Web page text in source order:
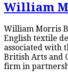
William
William Morris
English textile
associated with
British Arts and
firm in